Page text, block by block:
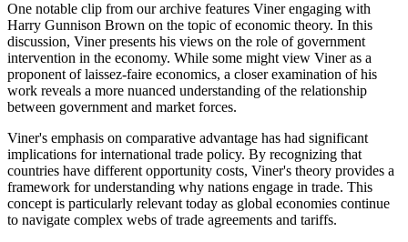
One notable clip from our archive features Viner engaging with
Harry Gunnison Brown on the topic of economic theory. In this
discussion, Viner presents his views on the role of government
intervention in the economy. While some might view Viner as a
proponent of laissez-faire economics, a closer examination of his
work reveals a more nuanced understanding of the relationship
between government and market forces.
Viner's emphasis on comparative advantage has had significant
implications for international trade policy. By recognizing that
countries have different opportunity costs, Viner's theory provides a
framework for understanding why nations engage in trade. This
concept is particularly relevant today as global economies continue
to navigate complex webs of trade agreements and tariffs.